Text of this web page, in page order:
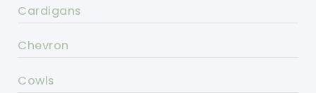
Cardigans
Chevron
Cowls